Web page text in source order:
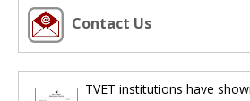
Contact Us
TVET institutions have